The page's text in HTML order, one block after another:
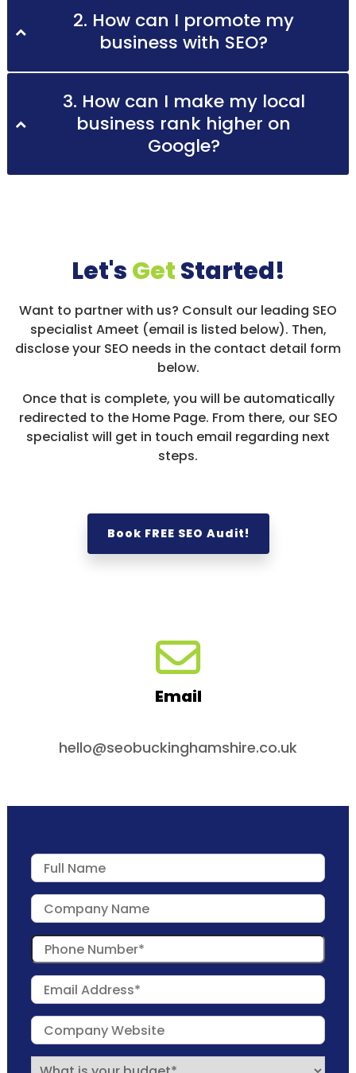
2. How can I promote my
business with SEO?
3. How can I make my local
business rank higher on
Google?
Let'sGetStarted!
Want to partner with us? Consult our leading SEO
specialist Ameet (email is listed below). Then,
disclose your SEO needs in the contact detail form
below.
Once that is complete, you will be automatically
redirected to the Home Page. From there, our SEO
specialist will get in touch email regarding next
steps.
Book FREE SEO Audit!
Email
hello@seobuckinghamshire.co.uk